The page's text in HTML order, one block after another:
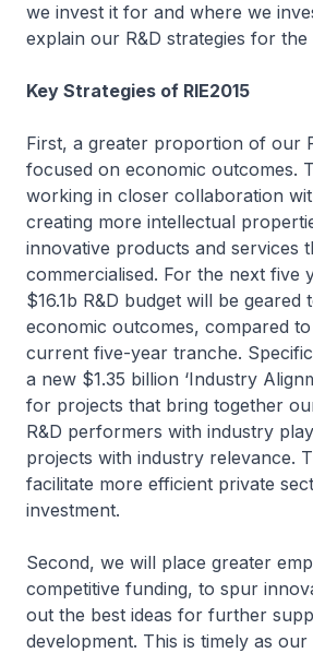
we invest it for and where we
explain our R&D strategies for
Key Strategies of RIE2015
First, a greater proportion of our
focused on economic outcomes.
working in closer collaboration
creating more intellectual
innovative products and services
commercialised. For the next five
$16.1b R&D budget will be geared
economic outcomes, compared
current five-year tranche.
a new $1.35 billion ‘Industry
for projects that bring together
R&D performers with industry
projects with industry relevance.
facilitate more efficient private
investment.
Second, we will place greater
competitive funding, to spur
out the best ideas for further
development. This is timely as our